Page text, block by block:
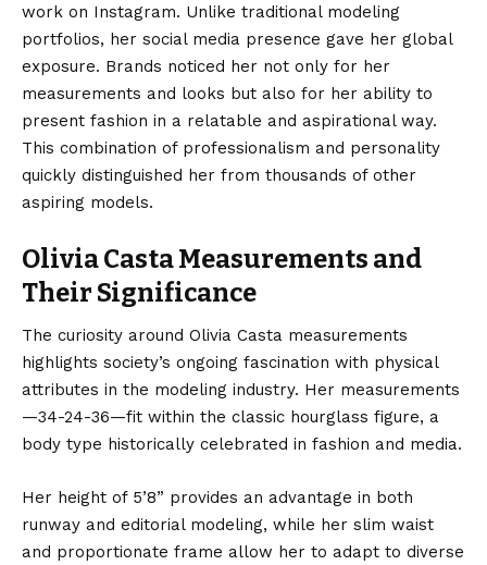
work on Instagram. Unlike traditional modeling
portfolios, her social media presence gave her global
exposure. Brands noticed her not only for her
measurements and looks but also for her ability to
present fashion in a relatable and aspirational way.
This combination of professionalism and personality
quickly distinguished her from thousands of other
aspiring models.
Olivia Casta Measurements and
Their Significance
The curiosity around Olivia Casta measurements
highlights society’s ongoing fascination with physical
attributes in the modeling industry. Her measurements
—34-24-36—fit within the classic hourglass figure, a
body type historically celebrated in fashion and media.
Her height of 5’8” provides an advantage in both
runway and editorial modeling, while her slim waist
and proportionate frame allow her to adapt to diverse